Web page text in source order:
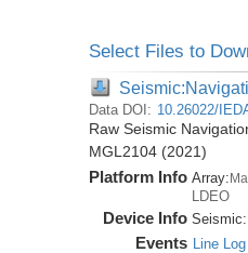
Select Files to
Data DOI: 10.26022/
Raw Seismic
MGL2104 (2021)
Platform Info Array:
LDEO
Device Info Seismic:
Events Line Log